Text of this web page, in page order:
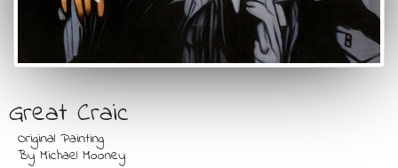
Great Craic
Original Painting
By Michael Mooney